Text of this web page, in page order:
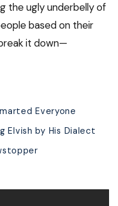
the ugly underbelly of
based on their
it down—
Everyone
Elvish by His Dialect